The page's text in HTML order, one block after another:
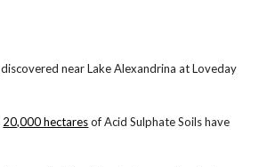
discovered near Lake Alexandrina at Loveday
20,000 hectaresof Acid Sulphate Soils have